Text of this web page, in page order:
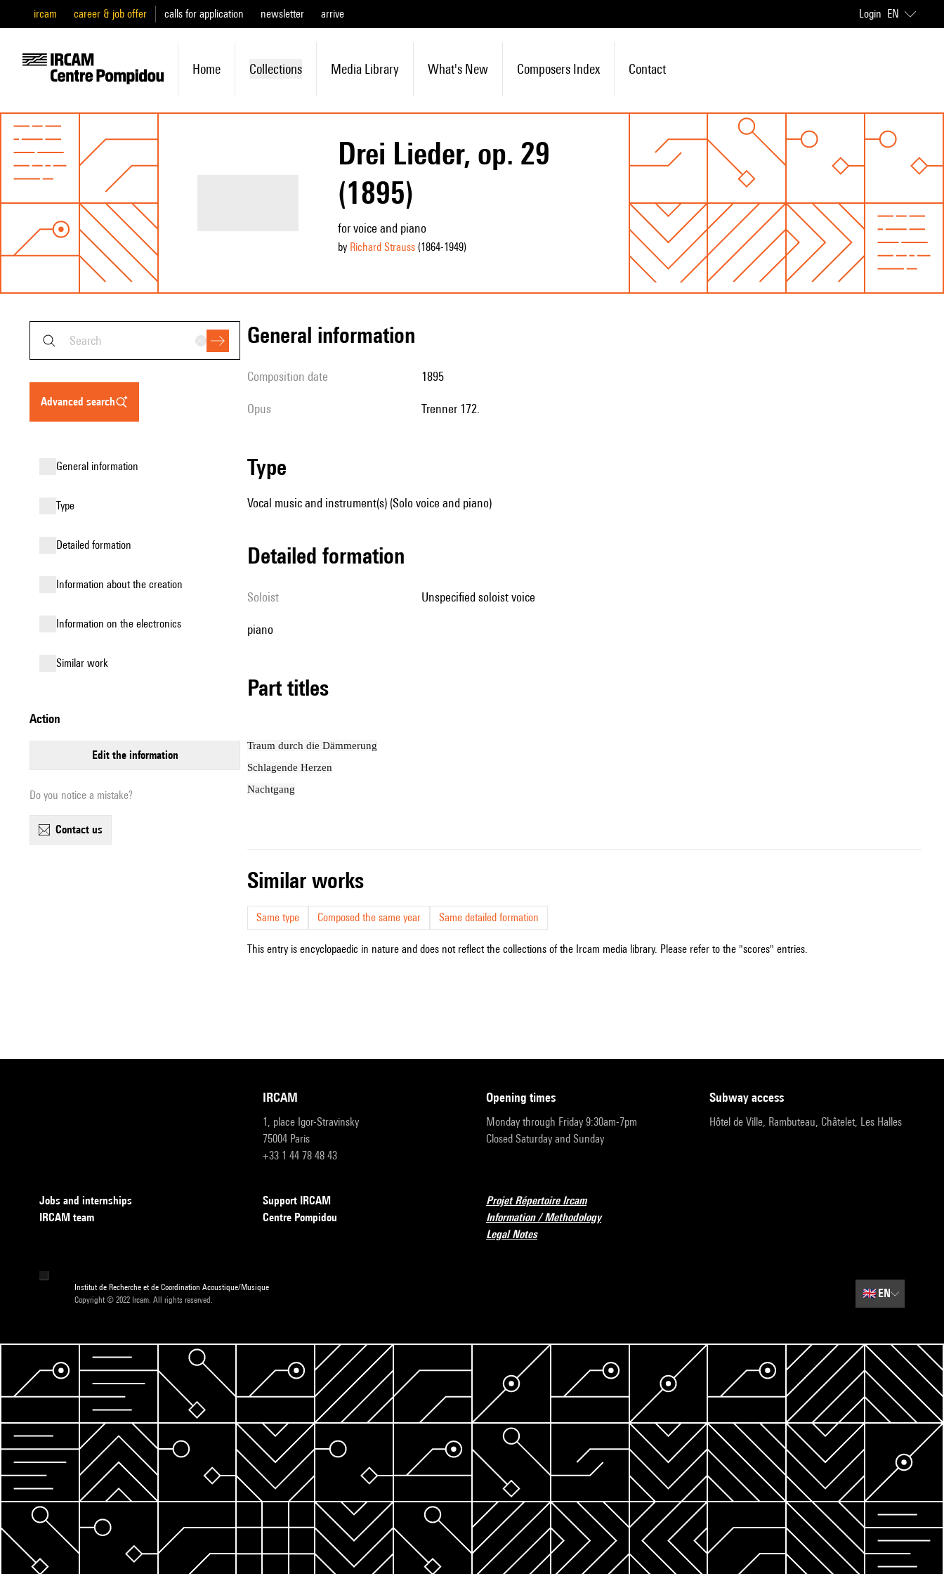
ircam career & job offer calls for application newsletter arrive Login EN
Home Collections Media Library What's New Composers Index Contact
Drei Lieder, op. 29
(1895)
for voice and piano
by Richard Strauss(1864-1949)
advanced search
general information
type
detailed formation
information about the creation
Information on the electronics
similar work
action
edit the information
Do you notice a mistake?
contact us
general information
composition date 1895
Opus Trenner 172.
type
Vocal music and instrument(s) (Solo voice and piano)
detailed formation
Soloist unspecified soloist voice
piano
Part titles
Traum durch die Dämmerung
Schlagende Herzen
Nachtgang
similar works
Same type Composed the same year Same detailed formation
This entry is encyclopaedic in nature and does not reflect the collections of the Ircam media library. Please refer to the "scores" entries.
IRCAM
1, place Igor-Stravinsky
75004 Paris
+33 1 44 78 48 43
opening times
Monday through Friday 9:30am-7pm
Closed Saturday and Sunday
subway access
Hôtel de Ville, Rambuteau, Châtelet, Les Halles
Jobs and internships
IRCAM team
Support IRCAM
Centre Pompidou
Projet Répertoire Ircam
Information / Methodology
Legal Notes
Institut de Recherche et de Coordination Acoustique/Musique
Copyright © 2022 Ircam. All rights reserved.
🇬🇧EN